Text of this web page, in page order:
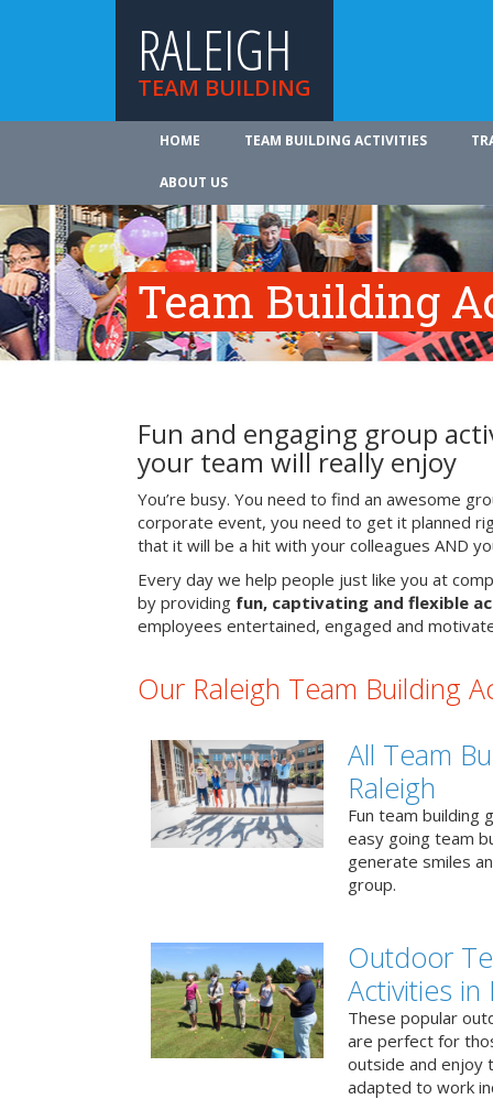
RALEIGH
TEAM BUILDING
HOME TEAM BUILDING ACTIVITIES
ABOUT US
Team Building
Fun and engaging group
your team will really enjoy
You’re busy. You need to find an awesome
corporate event, you need to get it planned
that it will be a hit with your colleagues AND
Every day we help people just like you at
by providing fun, captivating and flexible
employees entertained, engaged and
Our Raleigh Team Building
All Team
Raleigh
Fun team building
easy going team
generate smiles
group.
Outdoor
Activities in
These popular
are perfect for
outside and enjoy
adapted to work